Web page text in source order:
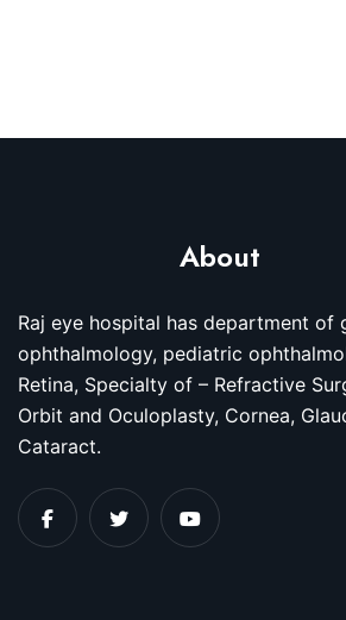
About
Raj eye hospital has department of
ophthalmology, pediatric
Retina, Specialty of – Refractive
Orbit and Oculoplasty, Cornea,
Cataract.